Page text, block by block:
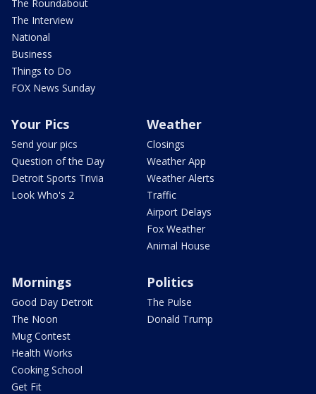
The Roundabout
The Interview
National
Business
Things to Do
FOX News Sunday
Your Pics
Send your pics
Question of the Day
Detroit Sports Trivia
Look Who's 2
Weather
Closings
Weather App
Weather Alerts
Traffic
Airport Delays
Fox Weather
Animal House
Mornings
Good Day Detroit
The Noon
Mug Contest
Health Works
Cooking School
Get Fit
Politics
The Pulse
Donald Trump